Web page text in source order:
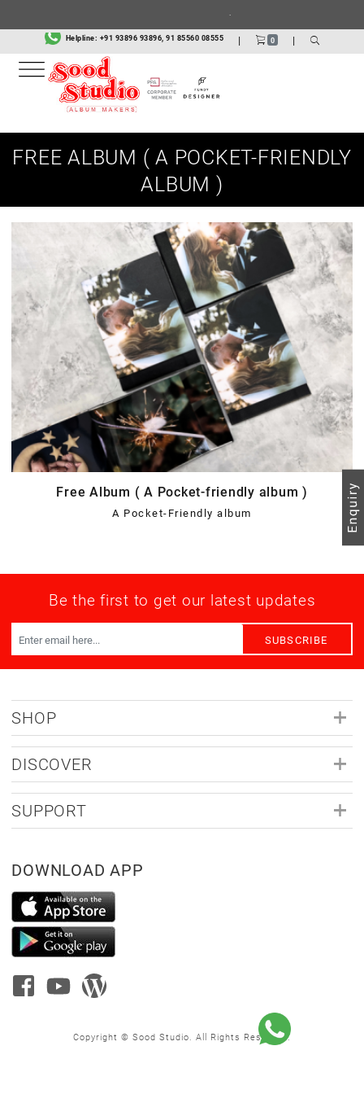
Helpline: +91 93896 93896, 91 85560 08555 | 0 |
FREE ALBUM ( A POCKET-FRIENDLY
ALBUM )
Free Album ( A Pocket-friendly album )
A Pocket-Friendly album
Be the first to get our latest updates
SUBSCRIBE
SHOP
DISCOVER
SUPPORT
DOWNLOAD APP
Copyright © Sood Studio. All Rights Reserved.